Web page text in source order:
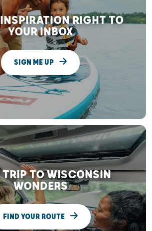
RIGHT TO
YOUR INBOX
SIGN ME UP
TRIP TO WISCONSIN
WONDERS
FIND YOUR ROUTE